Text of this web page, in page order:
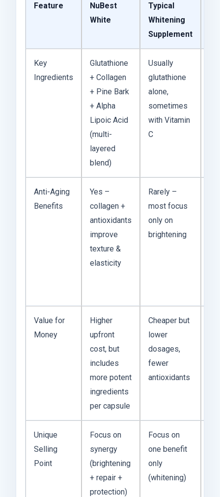
Feature
NuBest
White
Typical
Whitening
Supplement
Key
Ingredients
Glutathione
+ Collagen
+ Pine Bark
+ Alpha
Lipoic Acid
(multi-
layered
blend)
Usually
glutathione
alone,
sometimes
with Vitamin
C
Anti-Aging
Benefits
Yes –
collagen +
antioxidants
improve
texture &
elasticity
Rarely –
most focus
only on
brightening
Value for
Money
Higher
upfront
cost, but
includes
more potent
ingredients
per capsule
Cheaper but
lower
dosages,
fewer
antioxidants
Unique
Selling
Point
Focus on
synergy
(brightening
+ repair +
protection)
Focus on
one benefit
only
(whitening)